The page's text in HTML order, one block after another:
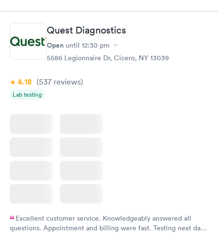
Book now Book now
Women's Health
Blood Test
Quest Diagnostics
Open until 12:30 pm
5586 Legionnaire Dr, Cicero, NY 13039
4.18 (537 reviews)
Lab testing
Excellent customer service. Knowledgeably answered all
questions. Appointment and billing were fast. Testing next day